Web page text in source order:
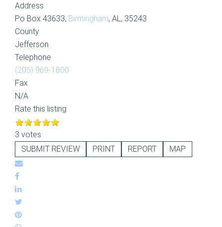
Address
Po Box 43633, Birmingham, AL, 35243
County
Jefferson
Telephone
(205) 969-1800
Fax
N/A
Rate this listing
3 votes
SUBMIT REVIEW
PRINT REPORT MAP